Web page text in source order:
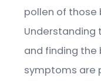
pollen of those
Understanding
and finding
symptoms are